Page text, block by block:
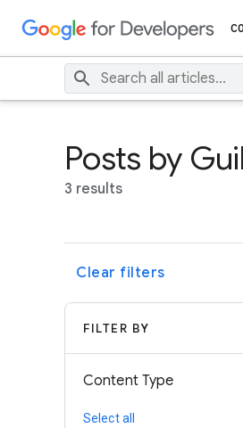
Posts by
3 results
Clear filters
FILTER BY
Content Type
Select all